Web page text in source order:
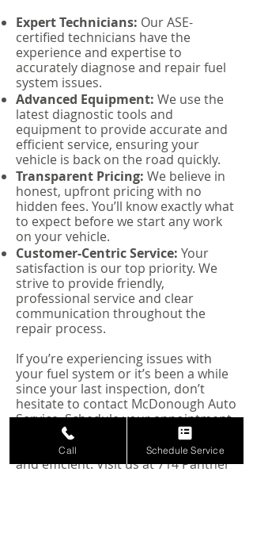
Expert Technicians: Our ASE-
certified technicians have the
experience and expertise to
accurately diagnose and repair fuel
system issues.
Advanced Equipment: We use the
latest diagnostic tools and
equipment to provide accurate and
efficient service, ensuring your
vehicle is back on the road quickly.
Transparent Pricing: We believe in
honest, upfront pricing with no
hidden fees. You’ll know exactly what
to expect before we start any work
on your vehicle.
Customer-Centric Service: Your
satisfaction is our top priority. We
strive to provide friendly,
professional service and clear
communication throughout the
repair process.
If you’re experiencing issues with
your fuel system or it’s been a while
since your last inspection, don’t
hesitate to contact McDonough Auto
Service. Schedule your appointment
today and let our skilled technicians
ensure your vehicle remains reliable
and efficient. Visit us at 714 Panther
Call Schedule Service